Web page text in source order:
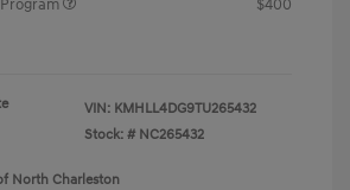
$400
VIN: KMHLL4DG9TU265432
Stock: # NC265432
North Charleston